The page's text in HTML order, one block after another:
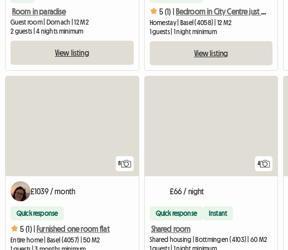
Room in paradise
Guest room | Dornach | 12 M2
2 guests | 4 nights minimum
View listing
5 (1) | Bedroom in City Centre just off Rhine in Top Location
Homestay | Basel (4058) | 12 M2
1 guests | 1 night minimum
View listing
8
£1039 / month
Quick response
5 (1) | Furnished one room flat
Entire home | Basel (4057) | 50 M2
4
£66 / night
Quick response Instant
Shared room
Shared housing | Bottmingen (4103) | 60 M2
1 guests | 1 night minimum